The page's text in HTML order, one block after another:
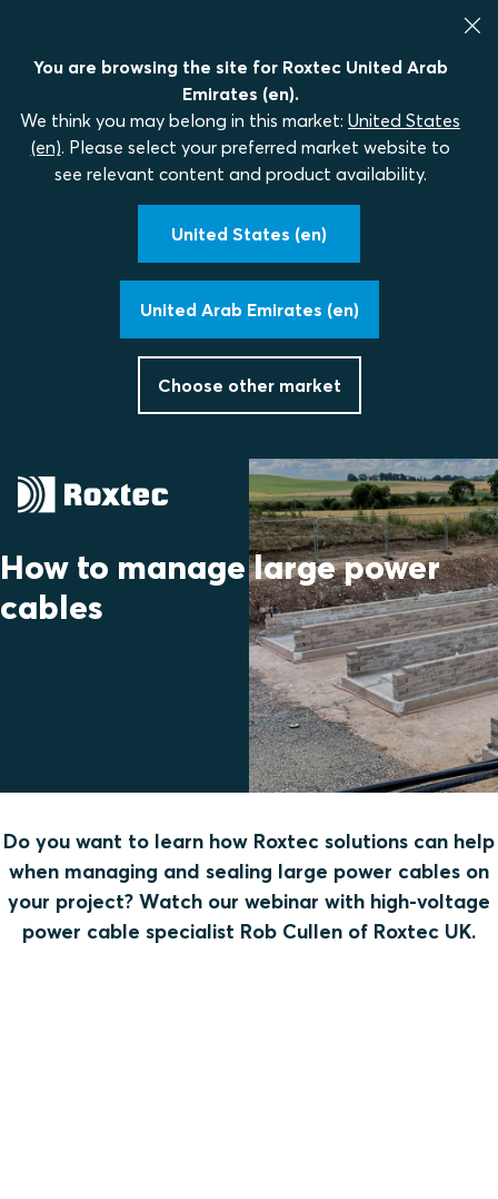
You are browsing the site for Roxtec United Arab
Emirates (en).
We think you may belong in this market: United States
(en). Please select your preferred market website to
see relevant content and product availability.
United States (en)
United Arab Emirates (en)
Choose other market
How to manage large power
cables
Do you want to learn how Roxtec solutions can help
when managing and sealing large power cables on
your project? Watch our webinar with high-voltage
power cable specialist Rob Cullen of Roxtec UK.